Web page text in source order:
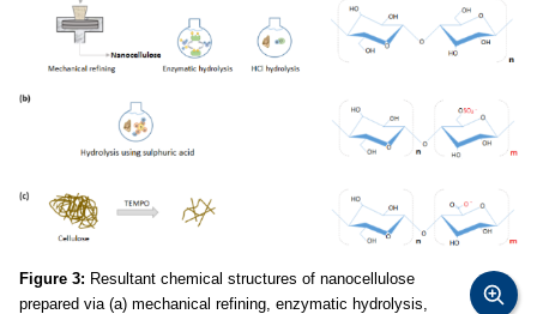
Figure 3: Resultant chemical structures of nanocellulose
prepared via (a) mechanical refining, enzymatic hydrolysis,